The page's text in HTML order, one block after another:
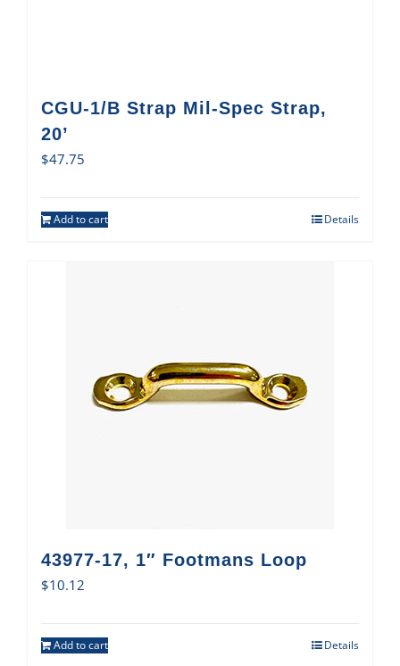
CGU-1/B Strap Mil-Spec Strap,
20’
$47.75
Add to cart Details
43977-17, 1″ Footmans Loop
$10.12
Add to cart Details